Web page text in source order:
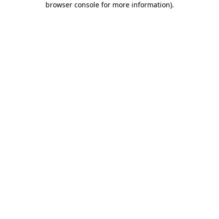
browser console for more information).